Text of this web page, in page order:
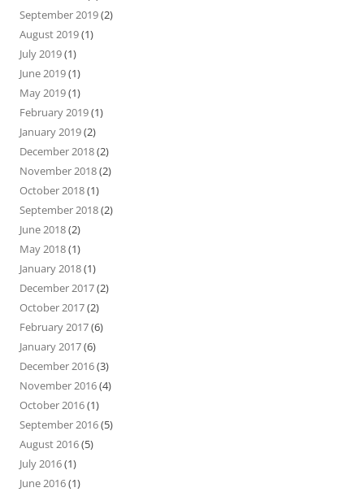
September 2019(2)
August 2019(1)
July 2019(1)
June 2019(1)
May 2019(1)
February 2019(1)
January 2019(2)
December 2018(2)
November 2018(2)
October 2018(1)
September 2018(2)
June 2018(2)
May 2018(1)
January 2018(1)
December 2017(2)
October 2017(2)
February 2017(6)
January 2017(6)
December 2016(3)
November 2016(4)
October 2016(1)
September 2016(5)
August 2016(5)
July 2016(1)
June 2016(1)